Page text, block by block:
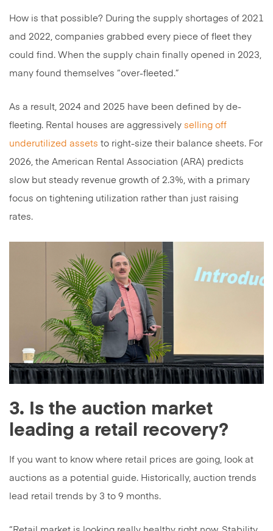
How is that possible? During the supply shortages of 2021
and 2022, companies grabbed every piece of fleet they
could find. When the supply chain finally opened in 2023,
many found themselves “over-fleeted.”
As a result, 2024 and 2025 have been defined by de-
fleeting. Rental houses are aggressively selling off
underutilized assets to right-size their balance sheets. For
2026, the American Rental Association (ARA) predicts
slow but steady revenue growth of 2.3%, with a primary
focus on tightening utilization rather than just raising
rates.
3. Is the auction market
leading a retail recovery?
If you want to know where retail prices are going, look at
auctions as a potential guide. Historically, auction trends
lead retail trends by 3 to 9 months.